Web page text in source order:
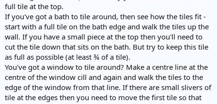
full tile at the top.
If you've got a bath to tile around, then see how the tiles fit -
start with a full tile on the bath edge and walk the tiles up the
wall. If you have a small piece at the top then you'll need to
cut the tile down that sits on the bath. But try to keep this tile
as full as possible (at least ¾ of a tile).
You've got a window to tile around? Make a centre line at the
centre of the window cill and again and walk the tiles to the
edge of the window from that line. If there are small slivers of
tile at the edges then you need to move the first tile so that